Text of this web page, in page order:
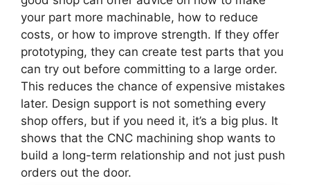
your part more machinable, how to reduce
costs, or how to improve strength. If they offer
prototyping, they can create test parts that you
can try out before committing to a large order.
This reduces the chance of expensive mistakes
later. Design support is not something every
shop offers, but if you need it, it’s a big plus. It
shows that the CNC machining shop wants to
build a long-term relationship and not just push
orders out the door.